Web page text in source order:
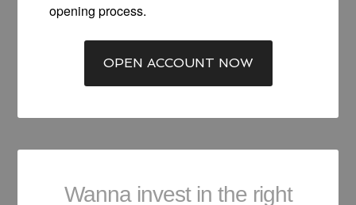
opening process.
OPEN ACCOUNT NOW
Wanna invest in the right